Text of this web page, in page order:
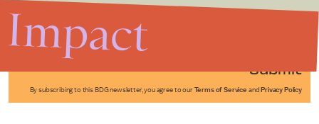
Submit
By subscribing to this BDG newsletter, you agree to our Terms of Service and Privacy Policy
Impact